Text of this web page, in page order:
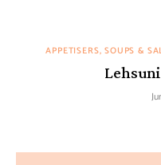
APPETISERS, SOUPS &